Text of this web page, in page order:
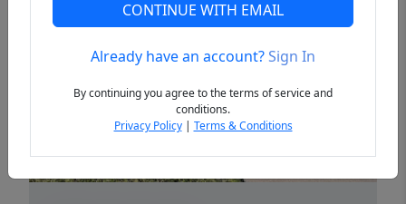
Previous
CONTINUE WITH EMAIL
Already have an account?Sign In
By continuing you agree to the terms of service and
conditions.
Privacy Policy| Terms & Conditions